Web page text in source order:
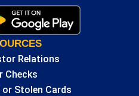
Relations
Checks
Stolen Cards